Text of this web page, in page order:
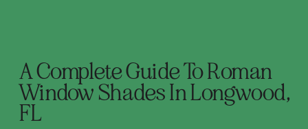
A Complete Guide To Roman
Window Shades In Longwood,
FL